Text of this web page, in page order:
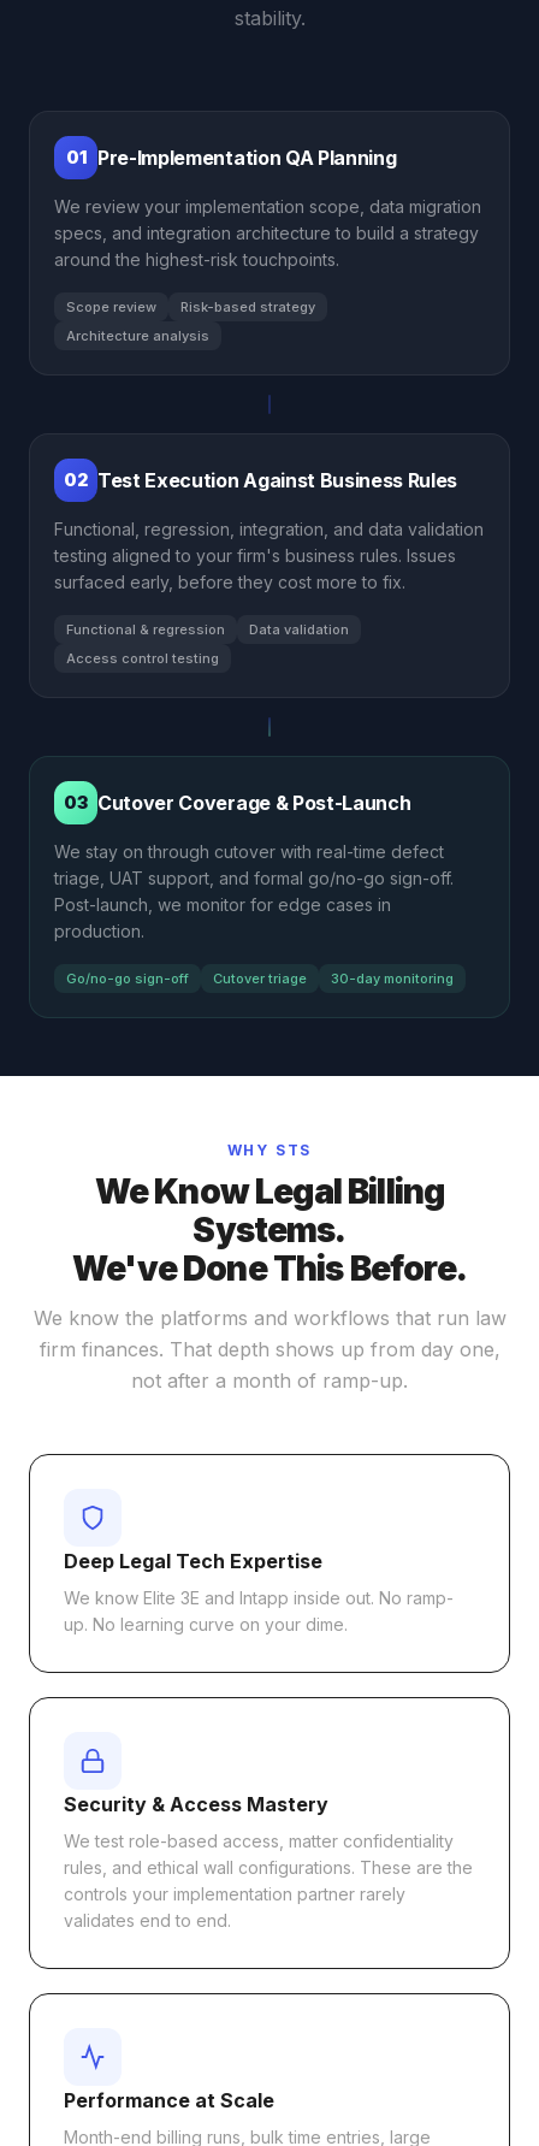
stability.
01 Pre-Implementation QA Planning
We review your implementation scope, data migration
specs, and integration architecture to build a strategy
around the highest-risk touchpoints.
Scope review
Risk-based strategy
Architecture analysis
02 Test Execution Against Business Rules
Functional, regression, integration, and data validation
testing aligned to your firm's business rules. Issues
surfaced early, before they cost more to fix.
Functional & regression
Data validation
Access control testing
03 Cutover Coverage & Post-Launch
We stay on through cutover with real-time defect
triage, UAT support, and formal go/no-go sign-off.
Post-launch, we monitor for edge cases in
production.
Go/no-go sign-off Cutover triage 30-day monitoring
WHY STS
We Know Legal Billing
Systems.
We've Done This Before.
We know the platforms and workflows that run law
firm finances. That depth shows up from day one,
not after a month of ramp-up.
Deep Legal Tech Expertise
We know Elite 3E and Intapp inside out. No ramp-
up. No learning curve on your dime.
Security & Access Mastery
We test role-based access, matter confidentiality
rules, and ethical wall configurations. These are the
controls your implementation partner rarely
validates end to end.
Performance at Scale
Month-end billing runs, bulk time entries, large